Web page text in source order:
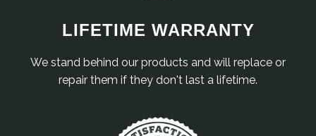
LIFETIME WARRANTY
We stand behind our products and will replace or
repair them if they don't last a lifetime.